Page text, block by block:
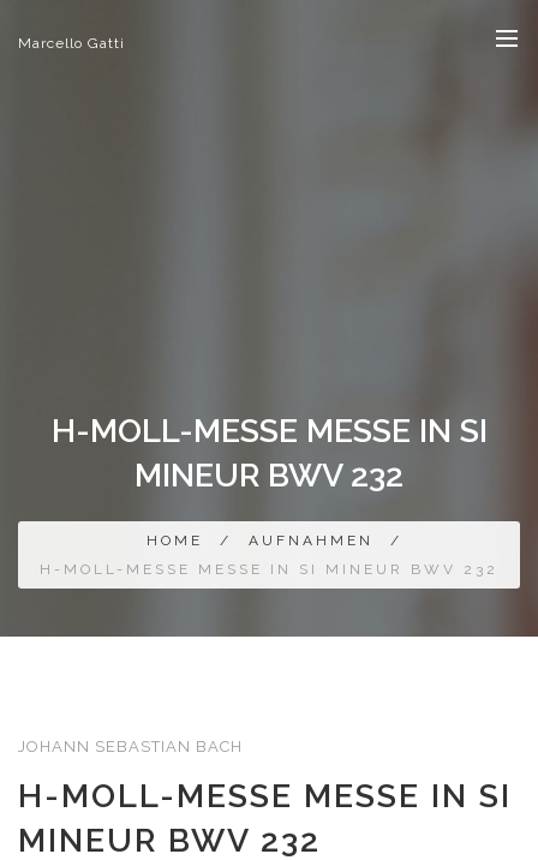
Marcello Gatti
H-MOLL-MESSE MESSE IN SI
MINEUR BWV 232
HOME / AUFNAHMEN
/
H-MOLL-MESSE MESSE IN SI MINEUR BWV 232
JOHANN SEBASTIAN BACH
H-MOLL-MESSE MESSE IN SI
MINEUR BWV 232